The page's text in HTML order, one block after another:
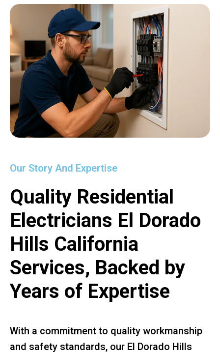
Our Story And Expertise
Quality Residential
Electricians El Dorado
Hills California
Services, Backed by
Years of Expertise
With a commitment to quality workmanship
and safety standards, our El Dorado Hills